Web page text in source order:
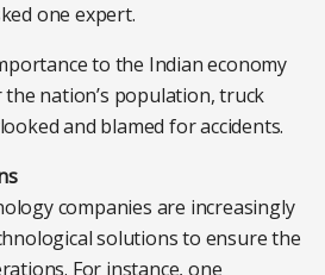
one expert.
to the Indian economy
nation’s population, truck
and blamed for accidents.
companies are increasingly
solutions to ensure the
For instance, one